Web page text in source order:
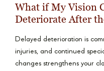
What if My Vision
Deteriorate After
Delayed deterioration is
injuries, and continued
changes strengthens your